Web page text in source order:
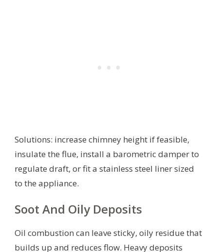
Solutions: increase chimney height if feasible,
insulate the flue, install a barometric damper to
regulate draft, or fit a stainless steel liner sized
to the appliance.
Soot And Oily Deposits
Oil combustion can leave sticky, oily residue that
builds up and reduces flow. Heavy deposits